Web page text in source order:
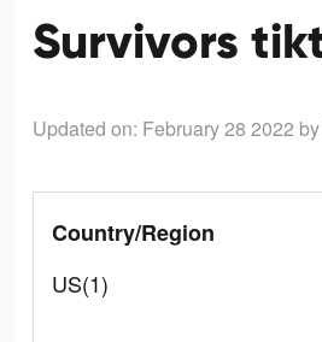
Survivors
Updated on: February 28 2022
Country/Region
US(1)